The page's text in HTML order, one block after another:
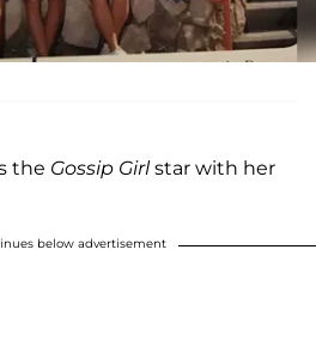
the Gossip Girlstar with her
below advertisement